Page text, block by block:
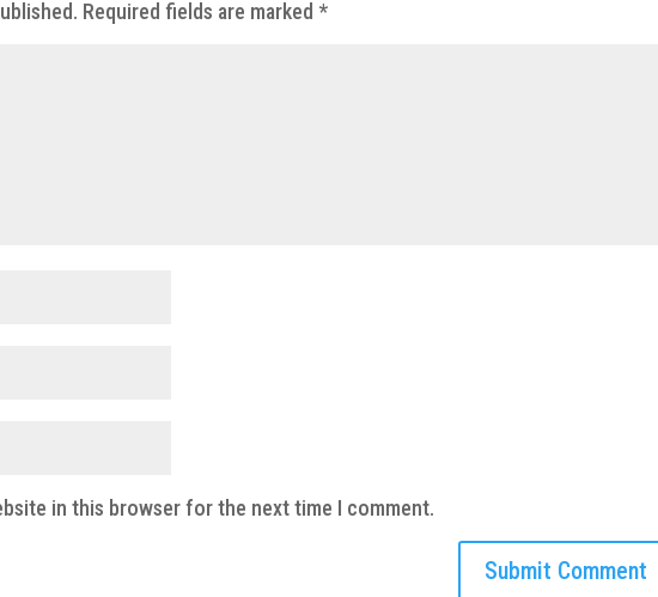
Required fields are marked *
in this browser for the next time I comment.